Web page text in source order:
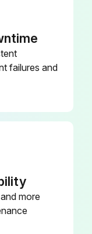
failures and
more